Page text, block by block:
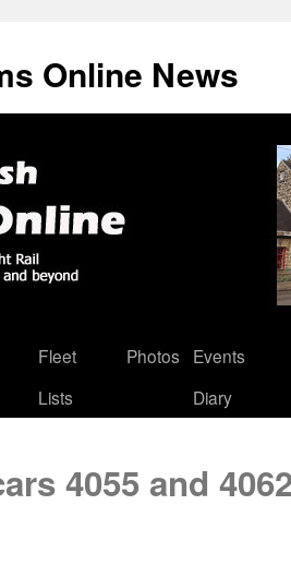
Online News
Fleet
Lists
Photos
Events
Diary
4055 and